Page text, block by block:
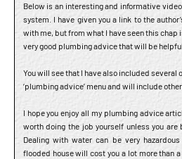
Below is an interesting and informative
system. I have given you a link to the
with me, but from what I have seen this chap
very good plumbing advice that will be
You will see that I have also included several
‘plumbing advice’ menu and will include
I hope you enjoy all my plumbing advice
worth doing the job yourself unless you are
Dealing with water can be very
flooded house will cost you a lot more than